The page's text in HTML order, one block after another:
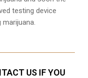
testing device
US IF YOU